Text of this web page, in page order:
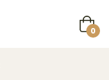
Cart
0